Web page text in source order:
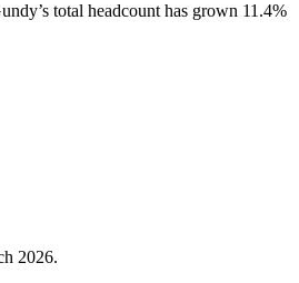
’s total headcount has grown 11.4%
2026.